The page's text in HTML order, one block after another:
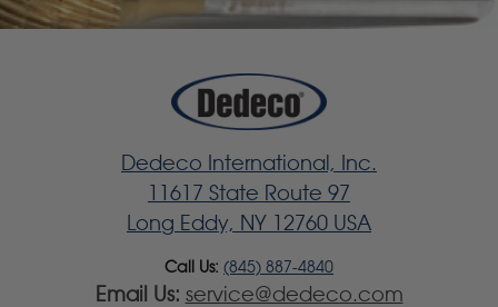
Dedeco International, Inc.
11617 State Route 97
Long Eddy, NY 12760 USA
Call Us: (845) 887-4840
Email Us: service@dedeco.com